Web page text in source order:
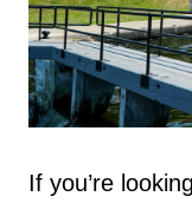
If you’re